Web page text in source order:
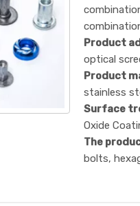
Product
optical
Product
stainless
Surface
Oxide
The
bolts,